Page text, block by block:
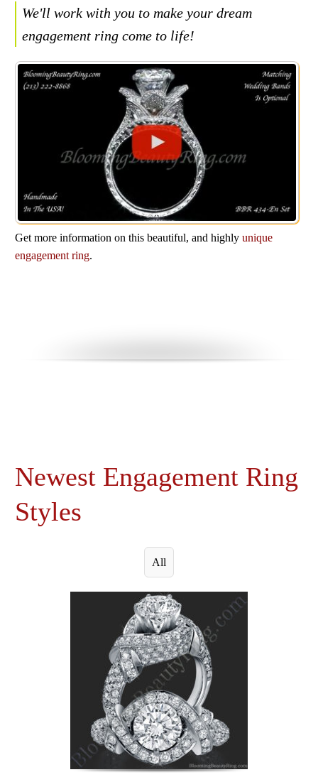
We'll work with you to make your dream
engagement ring come to life!
Get more information on this beautiful, and highly unique
engagement ring.
Newest Engagement Ring
Styles
All